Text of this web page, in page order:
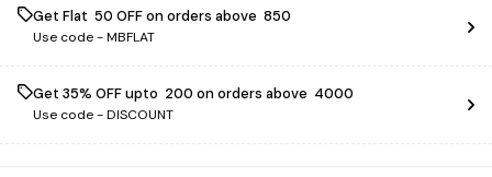
Get Flat ₹ 50 OFF on orders above ₹ 850
Use code -MBFLAT
Get 35% OFF upto ₹ 200 on orders above ₹ 4000
Use code -DISCOUNT